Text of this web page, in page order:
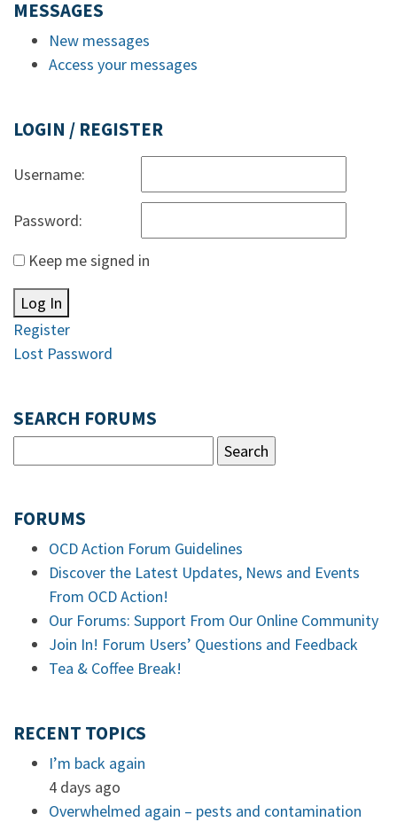
MESSAGES
New messages
Access your messages
LOGIN / REGISTER
Username:
Password:
Keep me signed in
Log In
Register
Lost Password
SEARCH FORUMS
FORUMS
OCD Action Forum Guidelines
Discover the Latest Updates, News and Events
From OCD Action!
Our Forums: Support From Our Online Community
Join In! Forum Users’ Questions and Feedback
Tea & Coffee Break!
RECENT TOPICS
I’m back again
4 days ago
Overwhelmed again – pests and contamination